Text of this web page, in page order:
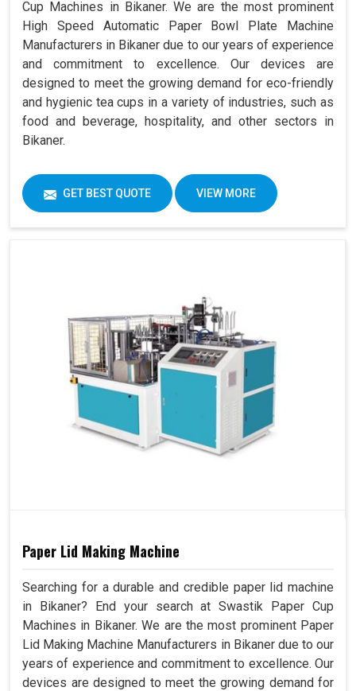
Cup Machines in Bikaner. We are the most prominent
High Speed Automatic Paper Bowl Plate Machine
Manufacturers in Bikaner due to our years of experience
and commitment to excellence. Our devices are
designed to meet the growing demand for eco-friendly
and hygienic tea cups in a variety of industries, such as
food and beverage, hospitality, and other sectors in
Bikaner.
GET BEST QUOTE VIEW MORE
Paper Lid Making Machine
Searching for a durable and credible paper lid machine
in Bikaner? End your search at Swastik Paper Cup
Machines in Bikaner. We are the most prominent Paper
Lid Making Machine Manufacturers in Bikaner due to our
years of experience and commitment to excellence. Our
devices are designed to meet the growing demand for